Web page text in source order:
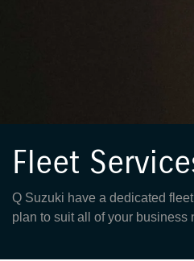
Fleet
Q Suzuki have a dedicated
plan to suit all of your business